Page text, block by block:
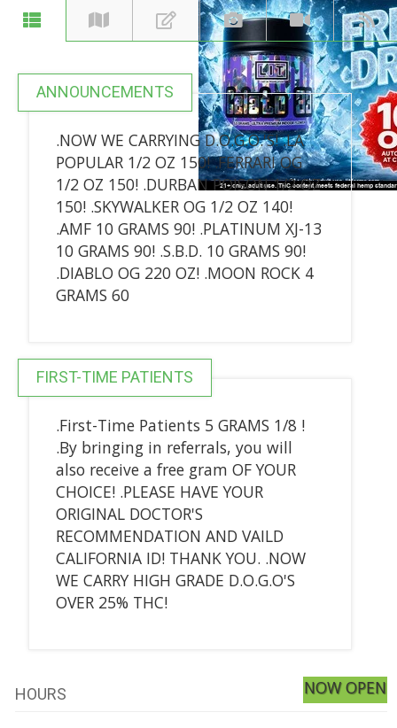
ANNOUNCEMENTS
.NOW WE CARRYING D.O.G.O.'S! .LA
POPULAR 1/2 OZ 150! .FERRARI OG
1/2 OZ 150! .DURBAN POISON 1/2 OZ
150! .SKYWALKER OG 1/2 OZ 140!
.AMF 10 GRAMS 90! .PLATINUM XJ-13
10 GRAMS 90! .S.B.D. 10 GRAMS 90!
.DIABLO OG 220 OZ! .MOON ROCK 4
GRAMS 60
FIRST-TIME PATIENTS
.First-Time Patients 5 GRAMS 1/8 !
.By bringing in referrals, you will
also receive a free gram OF YOUR
CHOICE! .PLEASE HAVE YOUR
ORIGINAL DOCTOR'S
RECOMMENDATION AND VAILD
CALIFORNIA ID! THANK YOU. .NOW
WE CARRY HIGH GRADE D.O.G.O'S
OVER 25% THC!
HOURS NOW OPEN